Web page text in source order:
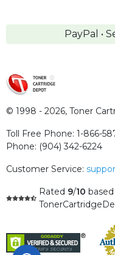
PayPal •
© 1998 - 2026, Toner
Toll Free Phone: 1-866-
Phone: (904) 342-6224
Customer Service:
Rated 9/10